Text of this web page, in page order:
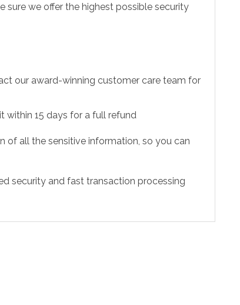
we offer the highest possible security
our award-winning customer care team for
within 15 days for a full refund
of all the sensitive information, so you can
security and fast transaction processing